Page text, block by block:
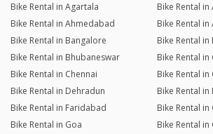
Bike Rental in Agartala
Bike Rental in
Bike Rental in Ahmedabad
Bike Rental
Bike Rental in Bangalore
Bike Rental in
Bike Rental in Bhubaneswar
Bike Rental
Bike Rental in Chennai
Bike Rental
Bike Rental in Dehradun
Bike Rental in
Bike Rental in Faridabad
Bike Rental
Bike Rental in Goa
Bike Rental in